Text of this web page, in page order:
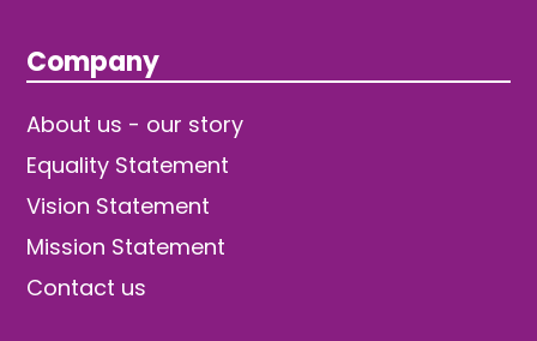
Company
About us - our story
Equality Statement
Vision Statement
Mission Statement
Contact us